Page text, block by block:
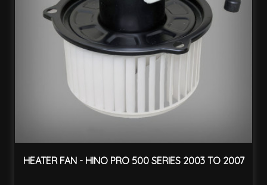
HEATER FAN - HINO PRO 500 SERIES 2003 TO 2007